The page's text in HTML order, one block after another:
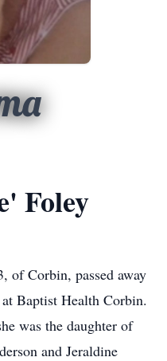
Foley
of Corbin, passed away
Baptist Health Corbin.
was the daughter of
and Jeraldine